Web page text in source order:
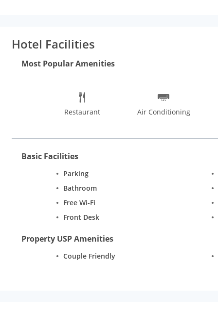
Hotel Facilities
Most Popular Amenities
Restaurant Air Conditioning
Basic Facilities
Parking
Bathroom
Free Wi-Fi
Front Desk
Property USP Amenities
Couple Friendly